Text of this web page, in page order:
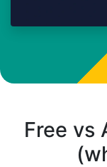
Free vs